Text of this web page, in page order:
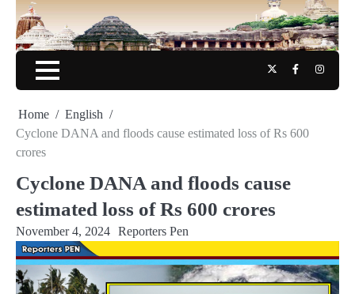
TwitterFacebook
Home
English
Cyclone DANA and floods cause estimated loss of Rs 600
crores
Cyclone DANA and floods cause
estimated loss of Rs 600 crores
November 4, 2024 Reporters Pen